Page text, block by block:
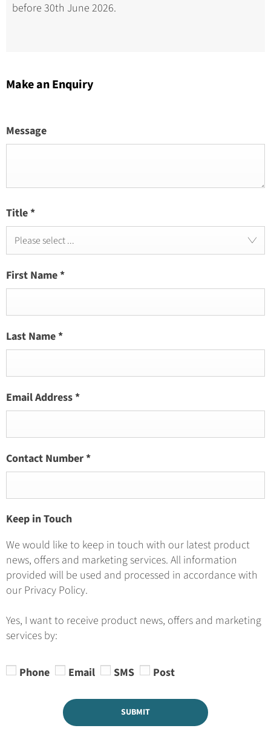
before 30th June 2026.
Make an Enquiry
Message
Title *
Please select ...
First Name *
Last Name *
Email Address *
Contact Number *
Keep in Touch
We would like to keep in touch with our latest product
news, offers and marketing services. All information
provided will be used and processed in accordance with
our Privacy Policy.
Yes, I want to receive product news, offers and marketing
services by:
Phone Email SMS Post
SUBMIT